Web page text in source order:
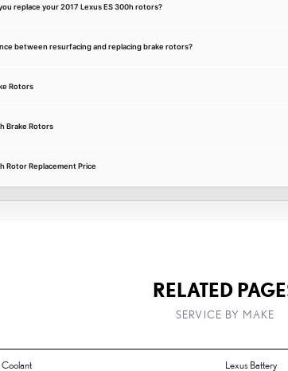
replace your 2017 Lexus ES 300h rotors?
between resurfacing and replacing brake rotors?
Rotors
Brake Rotors
Rotor Replacement Price
RELATED
SERVICE BY MAKE
Coolant Lexus Battery